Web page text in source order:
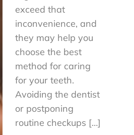
exceed that
inconvenience, and
they may help you
choose the best
method for caring
for your teeth.
Avoiding the dentist
or postponing
routine checkups […]